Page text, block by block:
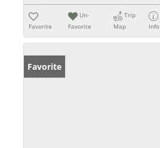
Favorite
Un-
Favorite
Trip
Map
Info
Favorite